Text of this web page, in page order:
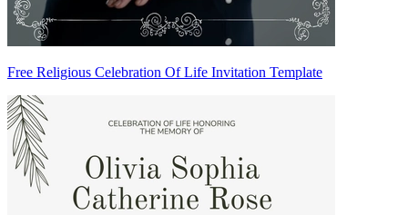
Free Religious Celebration Of Life Invitation Template